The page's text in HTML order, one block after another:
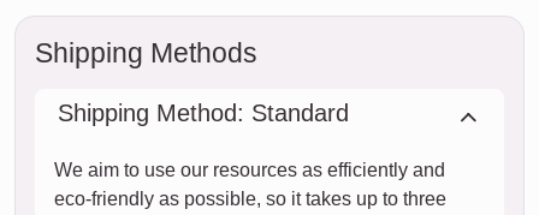
Shipping Methods
Shipping Method: Standard
We aim to use our resources as efficiently and
eco-friendly as possible, so it takes up to three